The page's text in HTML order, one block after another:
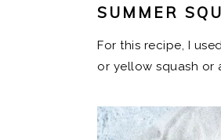
SUMMER
For this recipe, I
or yellow squash or